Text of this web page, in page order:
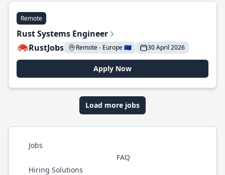
Remote
Rust Systems Engineer
RustJobs
Remote - Europe 🇪🇺 30 April 2026
Apply Now
Load more jobs
Jobs
Hiring Solutions
FAQ